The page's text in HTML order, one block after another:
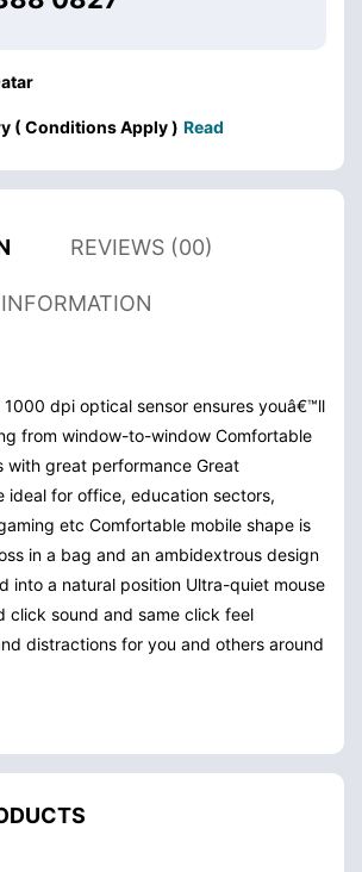
( Conditions Apply ) Read
REVIEWS (00)
dpi optical sensor ensures youâ€™ll
from window-to-window Comfortable
with great performance Great
ideal for office, education sectors,
etc Comfortable mobile shape is
in a bag and an ambidextrous design
into a natural position Ultra-quiet mouse
click sound and same click feel
distractions for you and others around